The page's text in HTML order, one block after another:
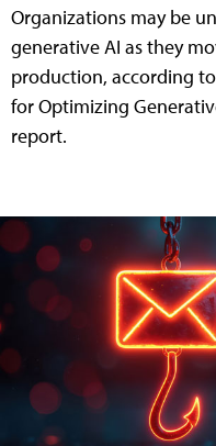
Organizations may be
generative AI as they
production, according
for Optimizing
report.